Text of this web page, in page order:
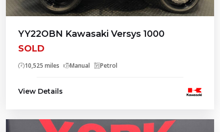
YY22OBN Kawasaki Versys 1000
SOLD
10,525 miles Manual Petrol
View Details